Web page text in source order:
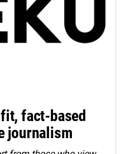
fact-based
journalism